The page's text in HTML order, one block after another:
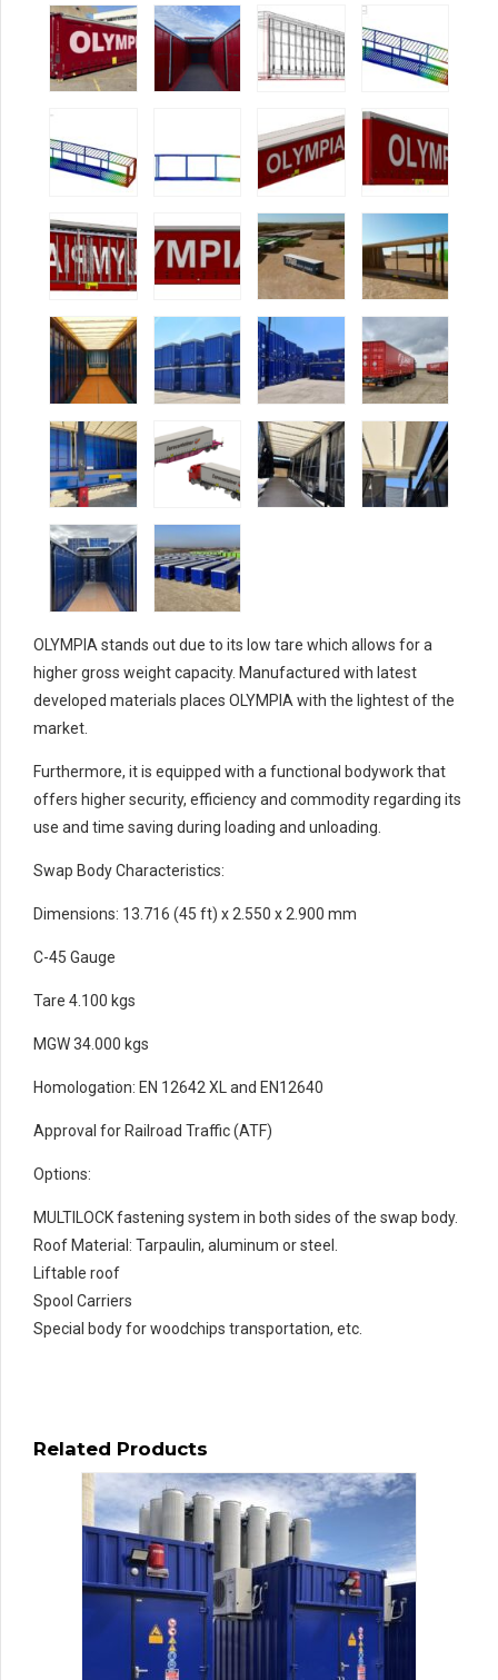
OLYMPIA stands out due to its low tare which allows for a
higher gross weight capacity. Manufactured with latest
developed materials places OLYMPIA with the lightest of the
market.
Furthermore, it is equipped with a functional bodywork that
offers higher security, efficiency and commodity regarding its
use and time saving during loading and unloading.
Swap Body Characteristics:
Dimensions: 13.716 (45 ft) x 2.550 x 2.900 mm
C-45 Gauge
Tare 4.100 kgs
MGW 34.000 kgs
Homologation: EN 12642 XL and EN12640
Approval for Railroad Traffic (ATF)
Options:
MULTILOCK fastening system in both sides of the swap body.
Roof Material: Tarpaulin, aluminum or steel.
Liftable roof
Spool Carriers
Special body for woodchips transportation, etc.
Related Products